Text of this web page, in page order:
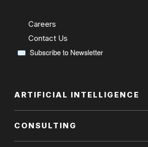
Careers
Contact Us
ARTIFICIAL INTELLIGENCE
CONSULTING